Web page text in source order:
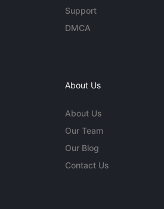
Support
DMCA
About Us
About Us
Our Team
Our Blog
Contact Us